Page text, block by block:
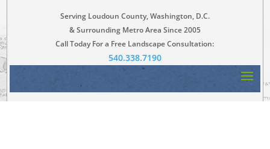
Serving Loudoun County, Washington, D.C.
& Surrounding Metro Area Since 2005
Call Today For a Free Landscape Consultation:
540.338.7190